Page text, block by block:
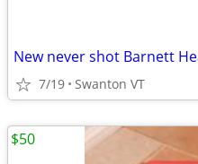
New never shot Barnett
7/19 Swanton VT
$50